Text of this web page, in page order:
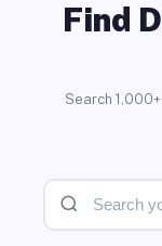
Find
Search